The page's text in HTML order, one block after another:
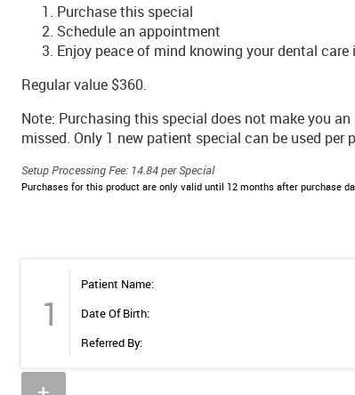
Purchase this special
Schedule an appointment
Enjoy peace of mind knowing your dental care
Regular value $360.
Note: Purchasing this special does not make you
missed. Only 1 new patient special can be used per
Setup Processing Fee: 14.84 per Special
Purchases for this product are only valid until 12 months after purchase
1
Patient Name:
Date Of Birth:
Referred By: